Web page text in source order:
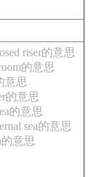
riser的意思
的意思
意思
的意思
的意思
sea的意思
的意思